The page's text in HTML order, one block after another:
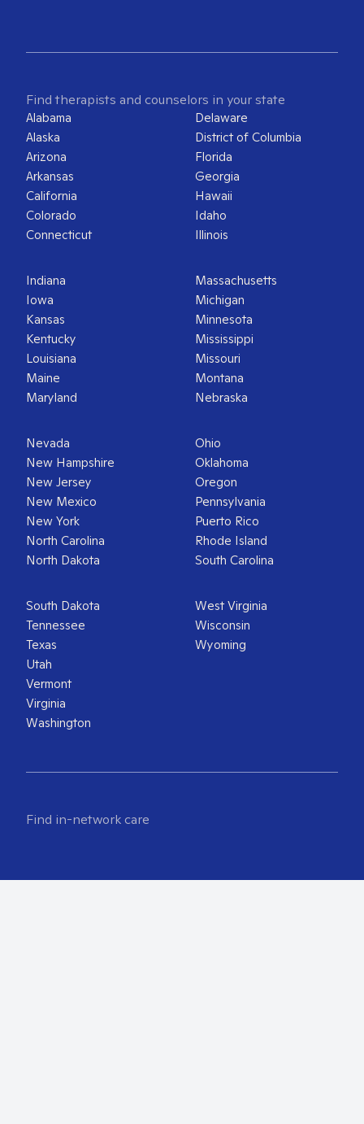
Find therapists and counselors in your state
Alabama
Alaska
Arizona
Arkansas
California
Colorado
Connecticut
Delaware
District of Columbia
Florida
Georgia
Hawaii
Idaho
Illinois
Indiana
Iowa
Kansas
Kentucky
Louisiana
Maine
Maryland
Massachusetts
Michigan
Minnesota
Mississippi
Missouri
Montana
Nebraska
Nevada
New Hampshire
New Jersey
New Mexico
New York
North Carolina
North Dakota
Ohio
Oklahoma
Oregon
Pennsylvania
Puerto Rico
Rhode Island
South Carolina
South Dakota
Tennessee
Texas
Utah
Vermont
Virginia
Washington
West Virginia
Wisconsin
Wyoming
Find in-network care